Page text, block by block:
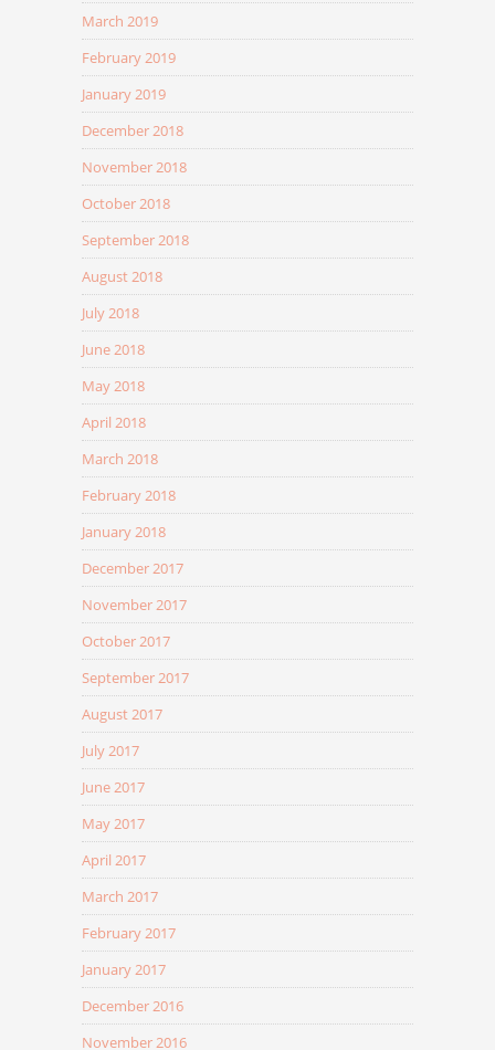
March 2019
February 2019
January 2019
December 2018
November 2018
October 2018
September 2018
August 2018
July 2018
June 2018
May 2018
April 2018
March 2018
February 2018
January 2018
December 2017
November 2017
October 2017
September 2017
August 2017
July 2017
June 2017
May 2017
April 2017
March 2017
February 2017
January 2017
December 2016
November 2016